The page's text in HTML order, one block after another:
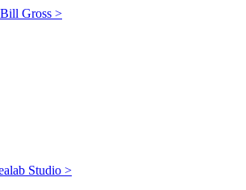
Gross >
Studio >